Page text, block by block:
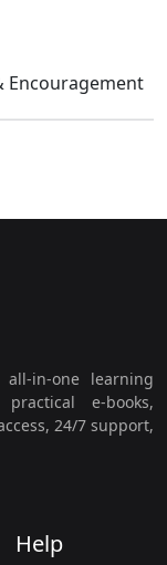
in-one learning
e-books,
24/7 support,
Help